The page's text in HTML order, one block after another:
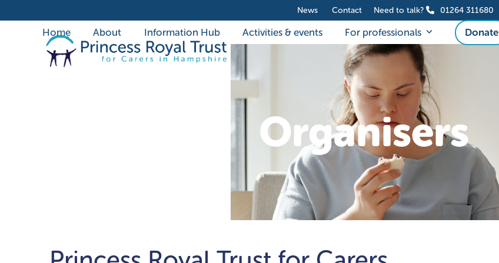
to
News Contact Need to talk? 01264 311680
Home About Information Hub Activities & events For professionals Donate
Organisers